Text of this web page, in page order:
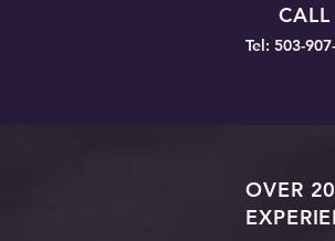
GuideCALL
Tel: 503-
OVER